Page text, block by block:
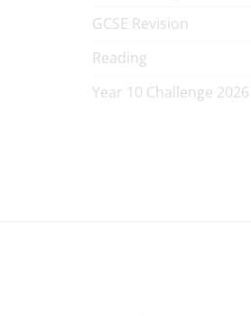
GCSE Revision
Reading
Year 10 Challenge 2026